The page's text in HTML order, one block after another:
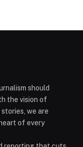
should
the vision of
we are
of every